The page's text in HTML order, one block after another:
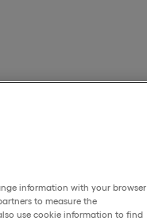
information with your browser
to measure the
use cookie information to find